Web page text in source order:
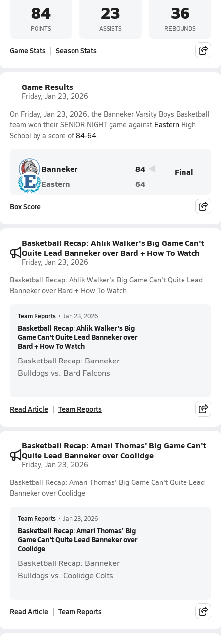
84
POINTS
23
ASSISTS
36
REBOUNDS
Game Stats Season Stats
Game Results
Friday, Jan 23, 2026
On Friday, Jan 23, 2026, the Banneker Varsity Boys Basketball
team won their SENIOR NIGHT game against Eastern High
School by a score of 84-64.
Banneker
84
Eastern
64
Final
Box Score
Basketball Recap: Ahlik Walker's Big Game Can't
Quite Lead Banneker over Bard + How To Watch
Friday, Jan 23, 2026
Basketball Recap: Ahlik Walker's Big Game Can't Quite Lead
Banneker over Bard + How To Watch
Team Reports • Jan 23, 2026
Basketball Recap: Ahlik Walker's Big
Game Can't Quite Lead Banneker over
Bard + How To Watch
Basketball Recap: Banneker
Bulldogs vs. Bard Falcons
Read Article Team Reports
Basketball Recap: Amari Thomas' Big Game Can't
Quite Lead Banneker over Coolidge
Friday, Jan 23, 2026
Basketball Recap: Amari Thomas' Big Game Can't Quite Lead
Banneker over Coolidge
Team Reports • Jan 23, 2026
Basketball Recap: Amari Thomas' Big
Game Can't Quite Lead Banneker over
Coolidge
Basketball Recap: Banneker
Bulldogs vs. Coolidge Colts
Read Article Team Reports